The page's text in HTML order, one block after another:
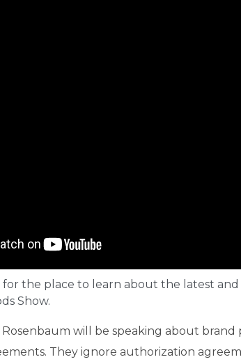
for the place to learn about the latest
Show.
Rosenbaum will be speaking about
They ignore authorization